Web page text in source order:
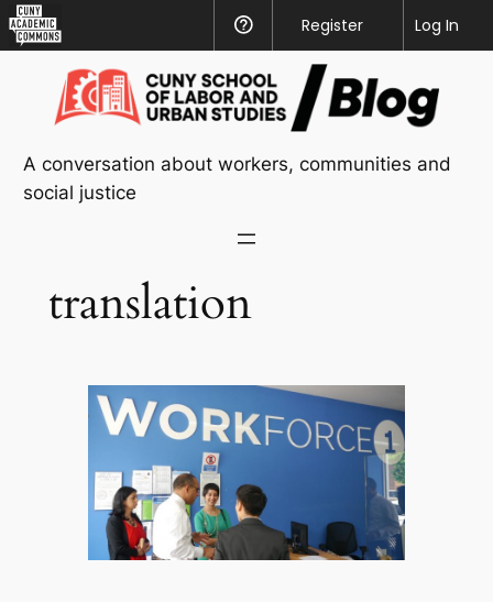
Academic
Commons
Help
Register
Log In
content
A conversation about workers, communities and
social justice
translation